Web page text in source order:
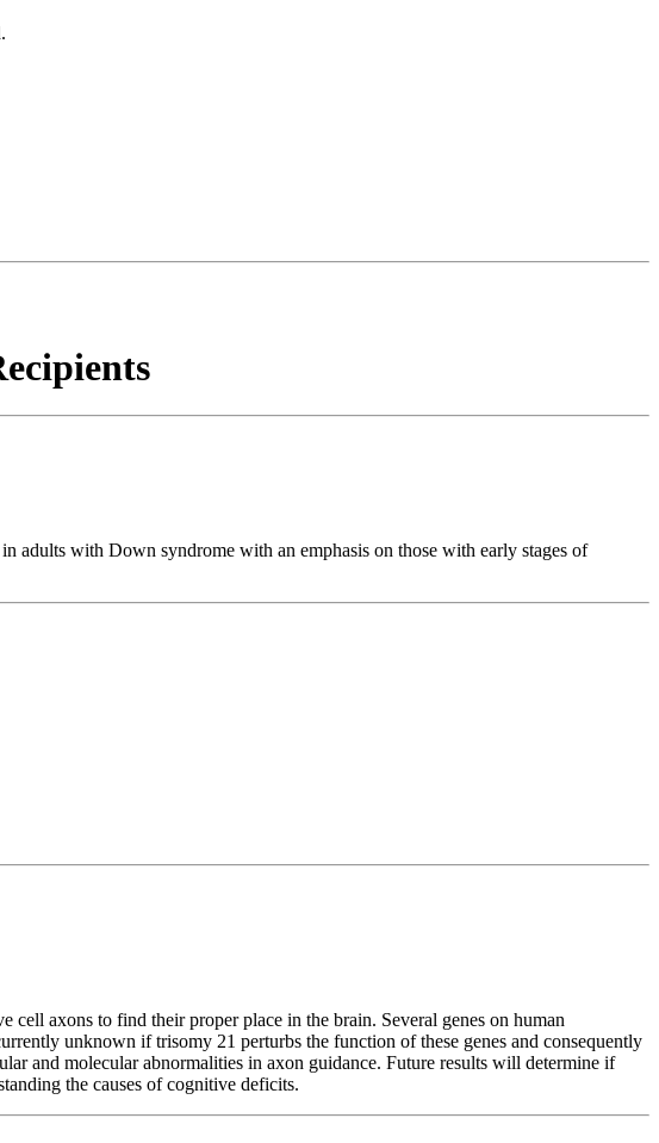
adults with Down syndrome with an emphasis on those with early stages of
axons to find their proper place in the brain. Several genes on human
unknown if trisomy 21 perturbs the function of these genes and consequently
and molecular abnormalities in axon guidance. Future results will determine if
the causes of cognitive deficits.